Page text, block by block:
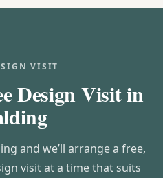
VISIT
Design Visit in
and we’ll arrange a free,
visit at a time that suits